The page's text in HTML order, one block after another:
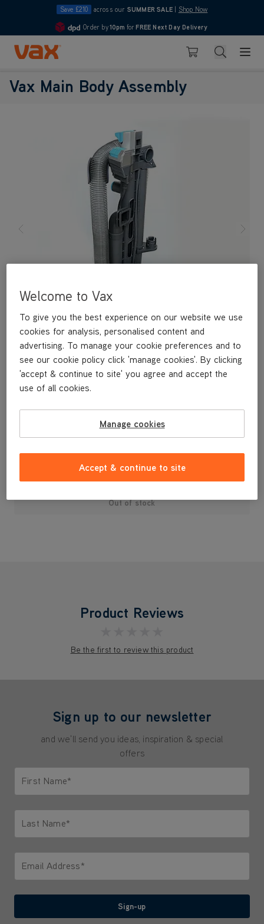
Save £210 across our SUMMER SALE Shop Now
4.7
Order by10pm for FREE Next Day Delivery
Skip to Content
Basket Search
Vax Main Body Assembly
cleaner.
£49.99
Out of stock
Product Reviews
Be the first to review this product
Sign up to our newsletter
and we'll send you ideas, inspiration & special
offers
First Name*
Last Name*
Email Address*
Sign-up
Welcome to Vax
To give you the best experience on our website we use
cookies for analysis, personalised content and
advertising. To manage your cookie preferences and to
see our cookie policy click 'manage cookies'. By clicking
'accept & continue to site' you agree and accept the
use of all cookies.
Manage cookies
Accept & continue to site